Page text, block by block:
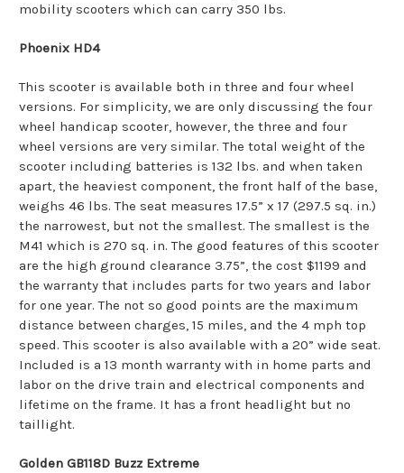
mobility scooters which can carry 350 lbs.
Phoenix HD4
This scooter is available both in three and four wheel
versions. For simplicity, we are only discussing the four
wheel handicap scooter, however, the three and four
wheel versions are very similar. The total weight of the
scooter including batteries is 132 lbs. and when taken
apart, the heaviest component, the front half of the base,
weighs 46 lbs. The seat measures 17.5” x 17 (297.5 sq. in.)
the narrowest, but not the smallest. The smallest is the
M41 which is 270 sq. in. The good features of this scooter
are the high ground clearance 3.75”, the cost $1199 and
the warranty that includes parts for two years and labor
for one year. The not so good points are the maximum
distance between charges, 15 miles, and the 4 mph top
speed. This scooter is also available with a 20” wide seat.
Included is a 13 month warranty with in home parts and
labor on the drive train and electrical components and
lifetime on the frame. It has a front headlight but no
taillight.
Golden GB118D Buzz Extreme